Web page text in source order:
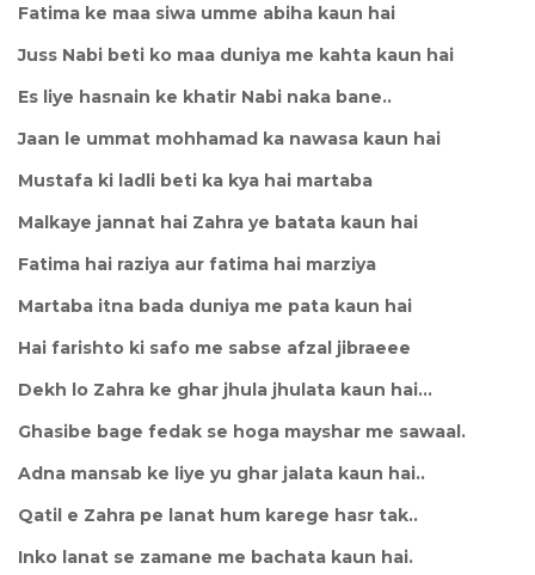
Fatima ke maa siwa umme abiha kaun hai
Juss Nabi beti ko maa duniya me kahta kaun hai
Es liye hasnain ke khatir Nabi naka bane..
Jaan le ummat mohhamad ka nawasa kaun hai
Mustafa ki ladli beti ka kya hai martaba
Malkaye jannat hai Zahra ye batata kaun hai
Fatima hai raziya aur fatima hai marziya
Martaba itna bada duniya me pata kaun hai
Hai farishto ki safo me sabse afzal jibraeee
Dekh lo Zahra ke ghar jhula jhulata kaun hai...
Ghasibe bage fedak se hoga mayshar me sawaal.
Adna mansab ke liye yu ghar jalata kaun hai..
Qatil e Zahra pe lanat hum karege hasr tak..
Inko lanat se zamane me bachata kaun hai.